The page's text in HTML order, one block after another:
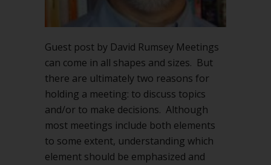
Guest post by David Rumsey Meetings
can come in all shapes and sizes. But
there are ultimately two reasons for
holding a meeting: to discuss topics
and/or to make decisions. Although
most meetings include both elements
to some extent, understanding which
element should be emphasized and